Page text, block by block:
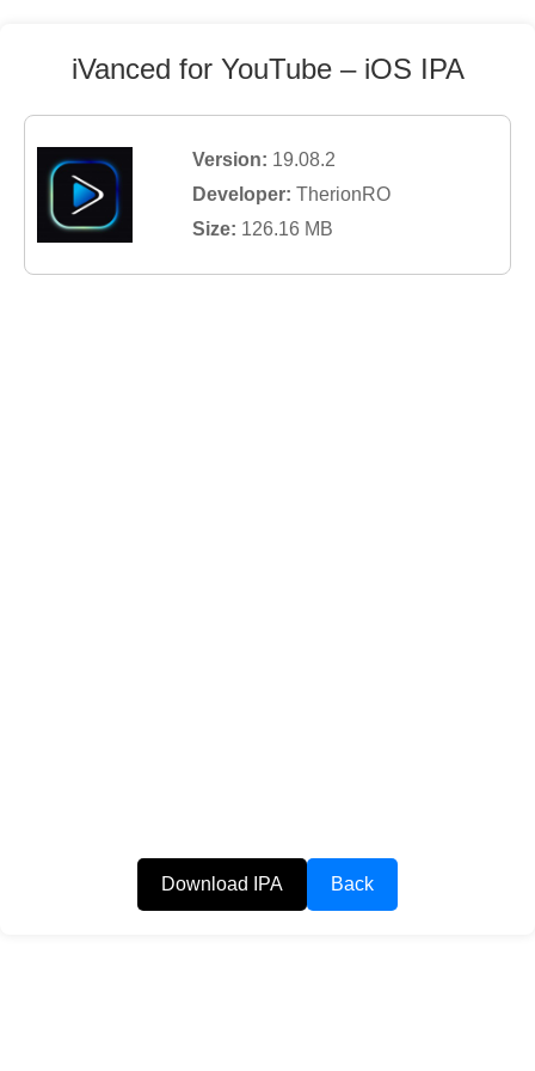
iVanced for YouTube– iOS IPA
Version: 19.08.2
Developer: TherionRO
Size: 126.16 MB
Download IPA Back